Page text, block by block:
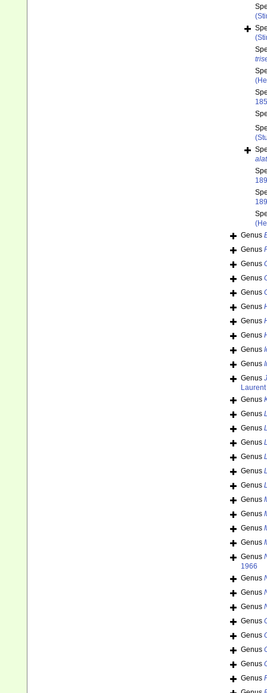
Genus
Genus
Genus
Genus
Genus
Genus
Genus
Genus
Genus
Genus
Genus
Genus
Genus
Genus
Genus
Genus
Genus
Genus
Genus
Genus
Genus
Genus
Genus
1966
Genus
Genus
Genus
Genus
Genus
Genus
Genus
Genus